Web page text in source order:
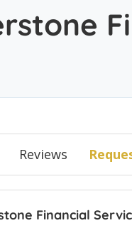
Reviews
Financial